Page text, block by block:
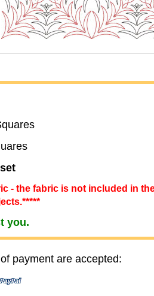
- the fabric is not included in
you.
payment are accepted: